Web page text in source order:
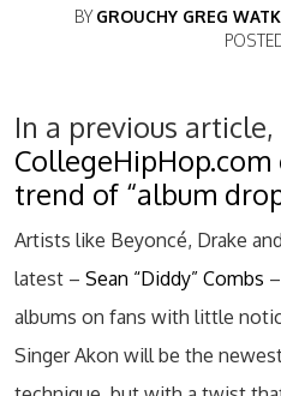
BY GROUCHY GREG
In a previous article,
trend of “album
Artists like Beyoncé, Drake
latest – Sean “Diddy” Combs
albums on fans with little
Singer Akon will be the